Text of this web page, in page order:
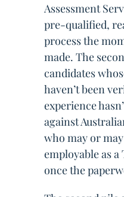
Assessment
pre-qualified,
process the
made. The
candidates
haven’t been
experience
against
who may or
employable as
once the